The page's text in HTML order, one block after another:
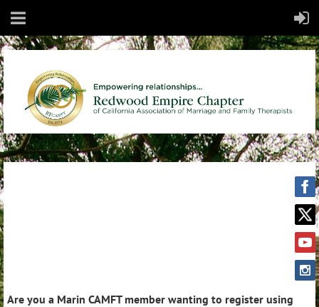
Are you a Marin CAMFT member wanting to register using